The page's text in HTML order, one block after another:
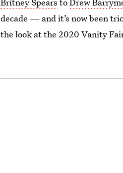
decade — and it’s now been
the look at the 2020 Vanity